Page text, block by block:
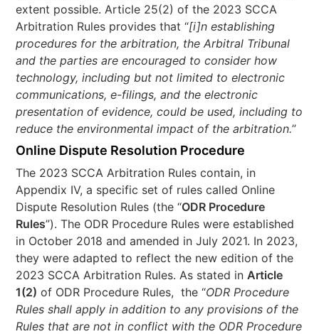
extent possible. Article 25(2) of the 2023 SCCA
Arbitration Rules provides that “[i]n establishing
procedures for the arbitration, the Arbitral Tribunal
and the parties are encouraged to consider how
technology, including but not limited to electronic
communications, e-filings, and the electronic
presentation of evidence, could be used, including to
reduce the environmental impact of the arbitration.”
Online Dispute Resolution Procedure
The 2023 SCCA Arbitration Rules contain, in
Appendix IV, a specific set of rules called Online
Dispute Resolution Rules (the “ODR Procedure
Rules”). The ODR Procedure Rules were established
in October 2018 and amended in July 2021. In 2023,
they were adapted to reflect the new edition of the
2023 SCCA Arbitration Rules. As stated in Article
1(2) of ODR Procedure Rules, the “ODR Procedure
Rules shall apply in addition to any provisions of the
Rules that are not in conflict with the ODR Procedure